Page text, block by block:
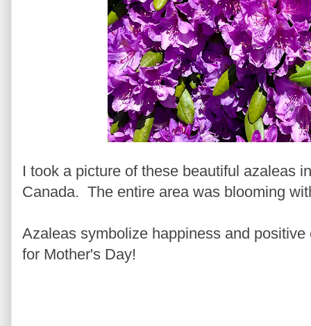
I took a picture of these beautiful azaleas
Canada. The entire area was blooming
Azaleas symbolize happiness and
for Mother's Day!